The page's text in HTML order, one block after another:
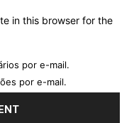
in this browser for the
por e-mail.
por e-mail.